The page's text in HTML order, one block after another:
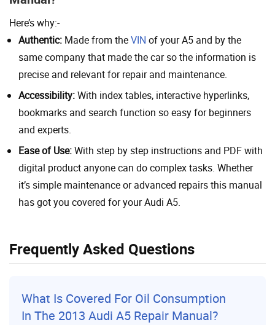
Here’s why:-
Authentic: Made from theVIN of your A5 and by the
same company that made the car so the information is
precise and relevant for repair and maintenance.
Accessibility:With index tables, interactive hyperlinks,
bookmarks and search function so easy for beginners
and experts.
Ease of Use:With step by step instructions and PDF with
digital product anyone can do complex tasks. Whether
it’s simple maintenance or advanced repairs this manual
has got you covered for your Audi A5.
Frequently Asked Questions
What Is Covered For Oil Consumption
In The 2013 Audi A5 Repair Manual?